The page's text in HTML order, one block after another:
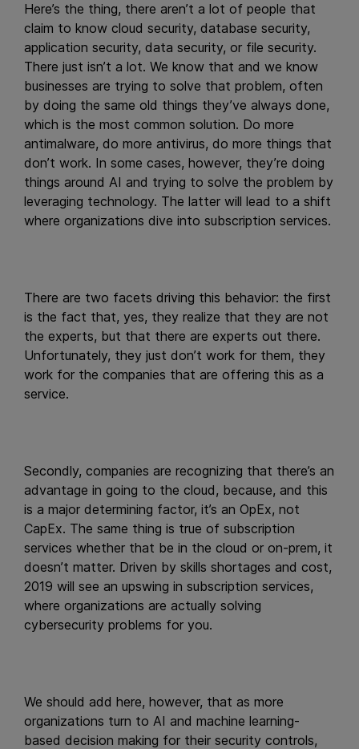
Here’s the thing, there aren’t a lot of people that
claim to know cloud security, database security,
application security, data security, or file security.
There just isn’t a lot. We know that and we know
businesses are trying to solve that problem, often
by doing the same old things they’ve always done,
which is the most common solution. Do more
antimalware, do more antivirus, do more things that
don’t work. In some cases, however, they’re doing
things around AI and trying to solve the problem by
leveraging technology. The latter will lead to a shift
where organizations dive into subscription services.
There are two facets driving this behavior: the first
is the fact that, yes, they realize that they are not
the experts, but that there are experts out there.
Unfortunately, they just don’t work for them, they
work for the companies that are offering this as a
service.
Secondly, companies are recognizing that there’s an
advantage in going to the cloud, because, and this
is a major determining factor, it’s an OpEx, not
CapEx. The same thing is true of subscription
services whether that be in the cloud or on-prem, it
doesn’t matter. Driven by skills shortages and cost,
2019 will see an upswing in subscription services,
where organizations are actually solving
cybersecurity problems for you.
We should add here, however, that as more
organizations turn to AI and machine learning-
based decision making for their security controls,